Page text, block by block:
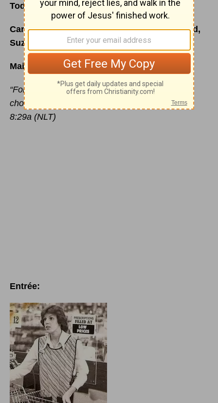
Today’s Special is : The Girl in the Picture
Carefully prepared just for you by your friend,
Suzie Eller
Main Ingredient:
“For God knew his people in advance, and he
chose them to become like his Son.” Romans
8:29a (NLT)
Entrée: